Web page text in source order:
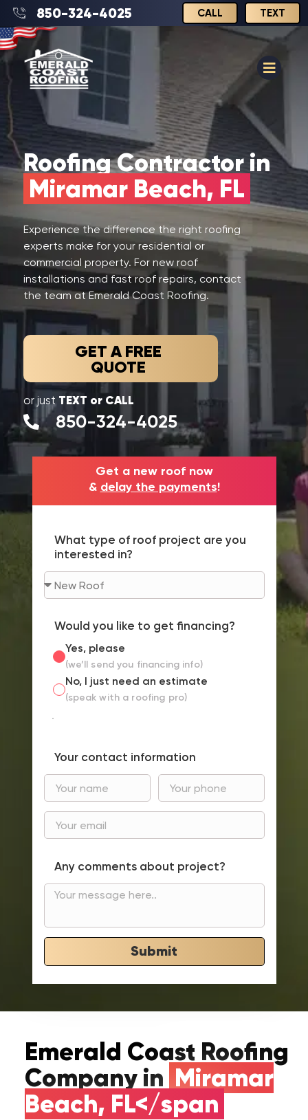
850-324-4025 CALL TEXT
Roofing Contractor in
Miramar Beach, FL
Experience the difference the right roofing
experts make for your residential or
commercial property. For new roof
installations and fast roof repairs, contact
the team at Emerald Coast Roofing.
GET A FREE
QUOTE
or just TEXT or CALL
850-324-4025
Get a new roof now
& delay the payments!
What type of roof project are you
interested in?
Would you like to get financing?
Yes, please
(we’ll send you financing info)
No, I just need an estimate
(speak with a roofing pro)
Your contact information
Any comments about project?
Submit
Emerald Coast Roofing
Company in Miramar
Beach, FL</span